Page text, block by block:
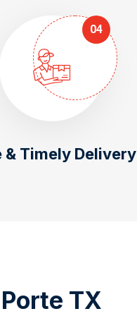
04
& Timely Delivery
Porte TX